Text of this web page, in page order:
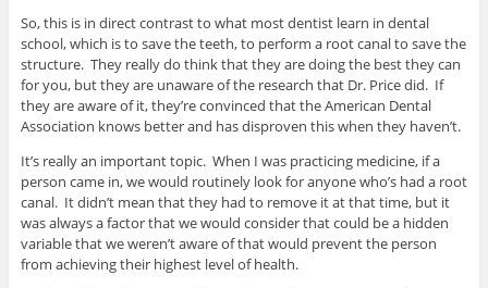
So, this is in direct contrast to what most dentist learn in dental
school, which is to save the teeth, to perform a root canal to save the
structure. They really do think that they are doing the best they can
for you, but they are unaware of the research that Dr. Price did. If
they are aware of it, they’re convinced that the American Dental
Association knows better and has disproven this when they haven’t.
It’s really an important topic. When I was practicing medicine, if a
person came in, we would routinely look for anyone who’s had a root
canal. It didn’t mean that they had to remove it at that time, but it
was always a factor that we would consider that could be a hidden
variable that we weren’t aware of that would prevent the person
from achieving their highest level of health.